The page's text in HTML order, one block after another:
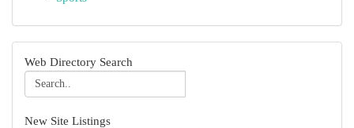
Web Directory Search
New Site Listings